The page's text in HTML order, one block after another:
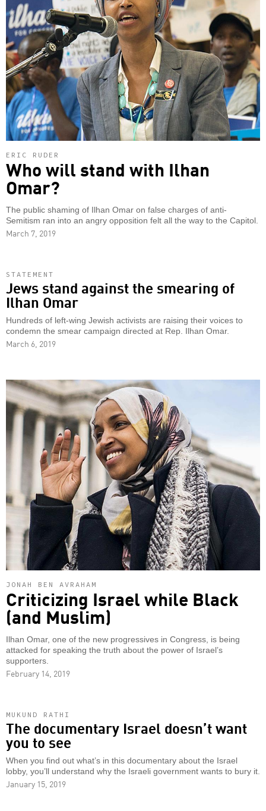
ERIC RUDER
Who will stand with Ilhan
Omar?
The public shaming of Ilhan Omar on false charges of anti-
Semitism ran into an angry opposition felt all the way to the Capitol.
March 7, 2019
STATEMENT
Jews stand against the smearing of
Ilhan Omar
Hundreds of left-wing Jewish activists are raising their voices to
condemn the smear campaign directed at Rep. Ilhan Omar.
March 6, 2019
JONAH BEN AVRAHAM
Criticizing Israel while Black
(and Muslim)
Ilhan Omar, one of the new progressives in Congress, is being
attacked for speaking the truth about the power of Israel’s
supporters.
February 14, 2019
MUKUND RATHI
The documentary Israel doesn’t want
you to see
When you find out what’s in this documentary about the Israel
lobby, you’ll understand why the Israeli government wants to bury it.
January 15, 2019